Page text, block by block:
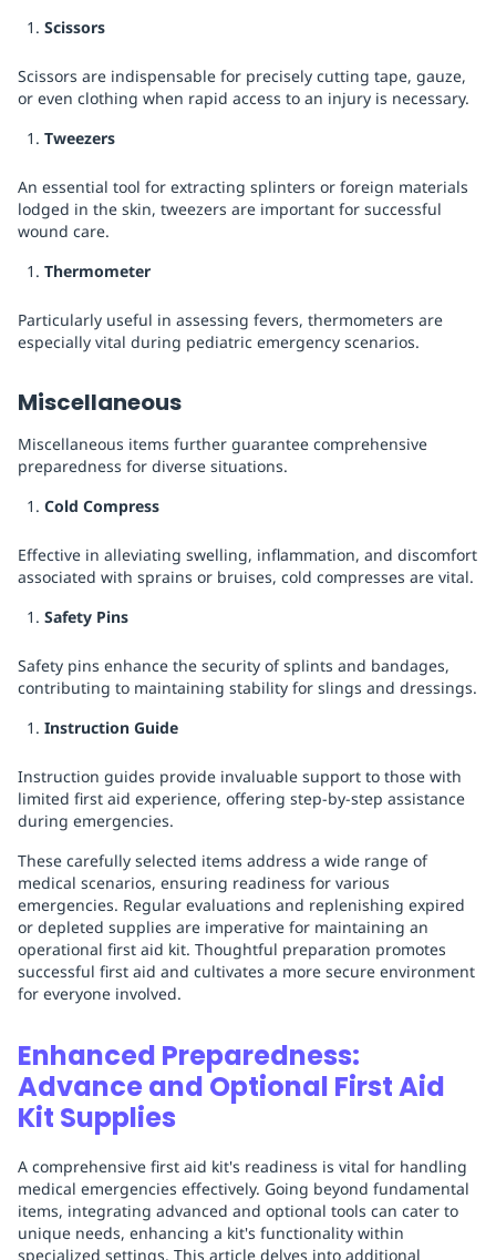
Scissors
Scissors are indispensable for precisely cutting tape, gauze,
or even clothing when rapid access to an injury is necessary.
Tweezers
An essential tool for extracting splinters or foreign materials
lodged in the skin, tweezers are important for successful
wound care.
Thermometer
Particularly useful in assessing fevers, thermometers are
especially vital during pediatric emergency scenarios.
Miscellaneous
Miscellaneous items further guarantee comprehensive
preparedness for diverse situations.
Cold Compress
Effective in alleviating swelling, inflammation, and discomfort
associated with sprains or bruises, cold compresses are vital.
Safety Pins
Safety pins enhance the security of splints and bandages,
contributing to maintaining stability for slings and dressings.
Instruction Guide
Instruction guides provide invaluable support to those with
limited first aid experience, offering step-by-step assistance
during emergencies.
These carefully selected items address a wide range of
medical scenarios, ensuring readiness for various
emergencies. Regular evaluations and replenishing expired
or depleted supplies are imperative for maintaining an
operational first aid kit. Thoughtful preparation promotes
successful first aid and cultivates a more secure environment
for everyone involved.
Enhanced Preparedness:
Advance and Optional First Aid
Kit Supplies
A comprehensive first aid kit's readiness is vital for handling
medical emergencies effectively. Going beyond fundamental
items, integrating advanced and optional tools can cater to
unique needs, enhancing a kit's functionality within
specialized settings. This article delves into additional